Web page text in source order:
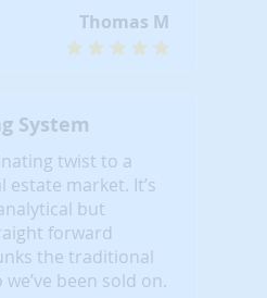
Thomas M
System
twist to a
market. It’s
but
forward
the traditional
been sold on.